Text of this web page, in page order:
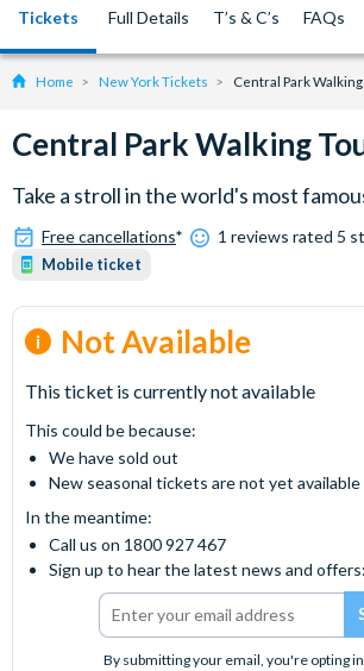
Tickets Full Details T’s & C’s FAQs
Home New York Tickets Central Park
Central Park Walking
Take a stroll in the world's most
Free cancellations* 1 reviews rated 5
Mobile ticket
Not Available
This ticket is currently not available
This could be because:
We have sold out
New seasonal tickets are not yet available
In the meantime:
Call us on 1800 927 467
Sign up to hear the latest news and offers:
By submitting your email, you're opting